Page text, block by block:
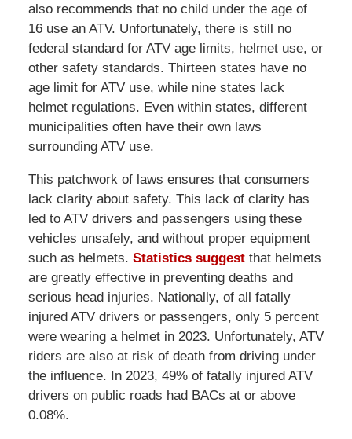
also recommends that no child under the age of
16 use an ATV. Unfortunately, there is still no
federal standard for ATV age limits, helmet use, or
other safety standards. Thirteen states have no
age limit for ATV use, while nine states lack
helmet regulations. Even within states, different
municipalities often have their own laws
surrounding ATV use.
This patchwork of laws ensures that consumers
lack clarity about safety. This lack of clarity has
led to ATV drivers and passengers using these
vehicles unsafely, and without proper equipment
such as helmets. Statistics suggestthat helmets
are greatly effective in preventing deaths and
serious head injuries. Nationally, of all fatally
injured ATV drivers or passengers, only 5 percent
were wearing a helmet in 2023. Unfortunately, ATV
riders are also at risk of death from driving under
the influence. In 2023, 49% of fatally injured ATV
drivers on public roads had BACs at or above
0.08%.